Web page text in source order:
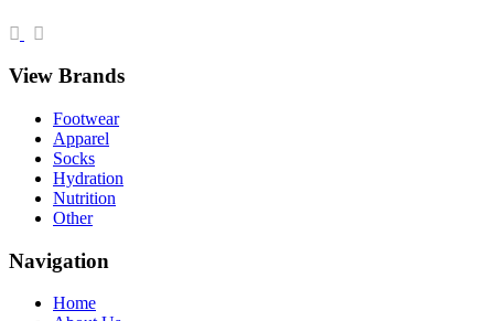
View Brands
Footwear
Apparel
Socks
Hydration
Nutrition
Other
Navigation
Home